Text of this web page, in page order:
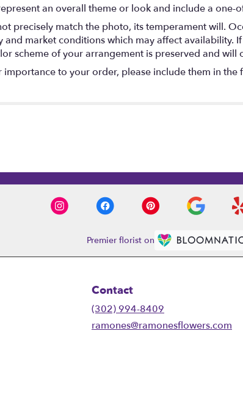
an overall theme or look and include a
precisely match the photo, its temperament will.
market conditions which may affect availability.
scheme of your arrangement is preserved and
to your order, please include them in
Premier florist on
Contact
(302) 994-8409
ramones@ramonesflowers.com